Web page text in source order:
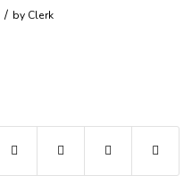
/ by Clerk